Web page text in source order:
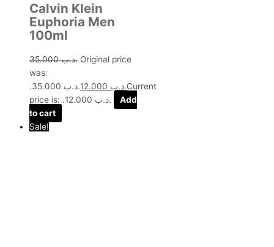
Calvin Klein
Euphoria Men
100ml
.د.ب35.000
Original price
was:
.د.ب 35.000.
.د.بCurrent
price is: .د.ب 12.000.
Add
to cart
Sale!